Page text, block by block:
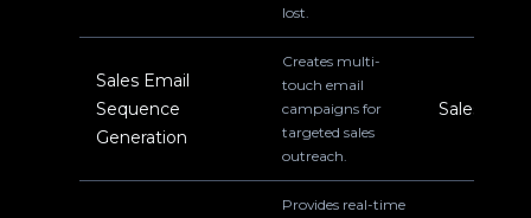
lost.
Sales Email
Sequence
Generation
Creates multi-
touch email
campaigns for
targeted sales
outreach.
Sales
Provides real-time